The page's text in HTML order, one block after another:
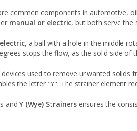
common components in automotive,
manual or electric, but both serve the
electric, a ball with a hole in the middle
stops the flow, as the solid side of
used to remove unwanted solids
the letter "Y". The strainer element
and Y (Wye) Strainers ensures the